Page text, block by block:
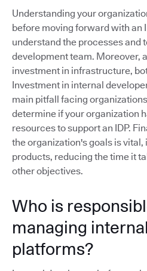
Understanding your
before moving forward with an
understand the processes and
development team. Moreover,
investment in infrastructure,
Investment in internal
main pitfall facing
determine if your organization
resources to support an IDP.
the organization's goals is
products, reducing the time it
other objectives.
Who is
managing
platforms?